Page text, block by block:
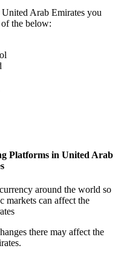
Arab Emirates you
the below:
Platforms in United Arab
around the world so
markets can affect the
there may affect the